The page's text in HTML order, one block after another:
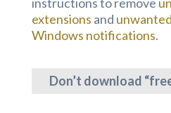
extensions and
Windows notifications.
Don’t download